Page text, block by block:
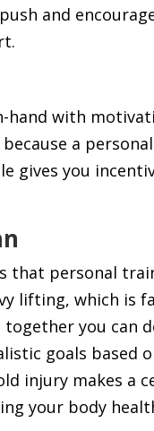
and
with
a
gives you
that personal
lifting, which
you can
goals based
injury makes a
your body